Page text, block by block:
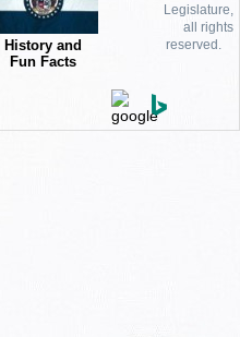
History and
Fun Facts
Legislature,
all rights
reserved.